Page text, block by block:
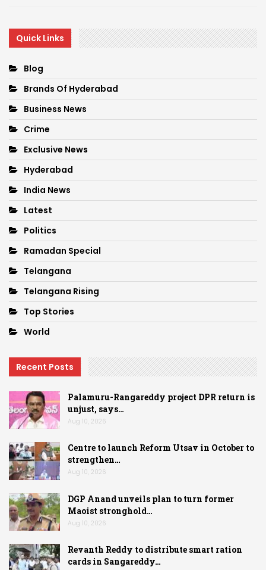
Quick Links
Blog
Brands Of Hyderabad
Business News
Crime
Exclusive News
Hyderabad
India News
Latest
Politics
Ramadan Special
Telangana
Telangana Rising
Top Stories
World
Recent Posts
Palamuru-Rangareddy project DPR return is
unjust, says…
Aug 10, 2026
Centre to launch Reform Utsav in October to
strengthen…
Aug 10, 2026
DGP Anand unveils plan to turn former
Maoist stronghold…
Aug 10, 2026
Revanth Reddy to distribute smart ration
cards in Sangareddy…